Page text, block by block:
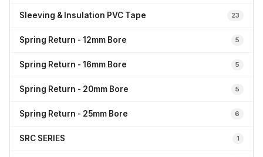
Sleeving & Insulation PVC Tape 23
Spring Return - 12mm Bore 5
Spring Return - 16mm Bore 5
Spring Return - 20mm Bore 5
Spring Return - 25mm Bore 6
SRC SERIES 1